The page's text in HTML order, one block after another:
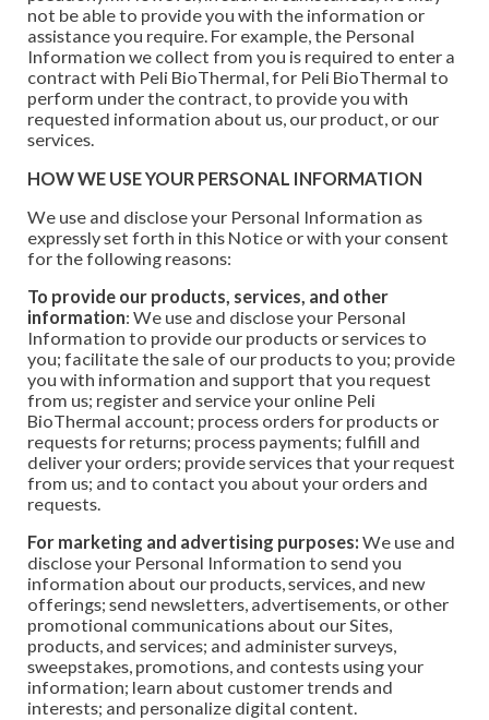
not be able to provide you with the information or
assistance you require. For example, the Personal
Information we collect from you is required to enter a
contract with Peli BioThermal, for Peli BioThermal to
perform under the contract, to provide you with
requested information about us, our product, or our
services.
HOW WE USE YOUR PERSONAL INFORMATION
We use and disclose your Personal Information as
expressly set forth in this Notice or with your consent
for the following reasons:
To provide our products, services, and other
information: We use and disclose your Personal
Information to provide our products or services to
you; facilitate the sale of our products to you; provide
you with information and support that you request
from us; register and service your online Peli
BioThermal account; process orders for products or
requests for returns; process payments; fulfill and
deliver your orders; provide services that your request
from us; and to contact you about your orders and
requests.
For marketing and advertising purposes:We use and
disclose your Personal Information to send you
information about our products, services, and new
offerings; send newsletters, advertisements, or other
promotional communications about our Sites,
products, and services; and administer surveys,
sweepstakes, promotions, and contests using your
information; learn about customer trends and
interests; and personalize digital content.